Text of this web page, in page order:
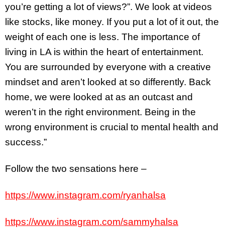
you’re getting a lot of views?”. We look at videos
like stocks, like money. If you put a lot of it out, the
weight of each one is less. The importance of
living in LA is within the heart of entertainment.
You are surrounded by everyone with a creative
mindset and aren’t looked at so differently. Back
home, we were looked at as an outcast and
weren’t in the right environment. Being in the
wrong environment is crucial to mental health and
success.”
Follow the two sensations here –
https://www.instagram.com/ryanhalsa
https://www.instagram.com/sammyhalsa